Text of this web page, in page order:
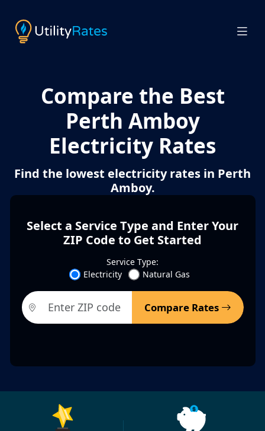
Compare the Best
Perth Amboy
Electricity Rates
Find the lowest electricity rates in Perth
Amboy.
Select a Service Type and Enter Your
ZIP Code to Get Started
Service Type:
Electricity
Natural Gas
Compare Rates